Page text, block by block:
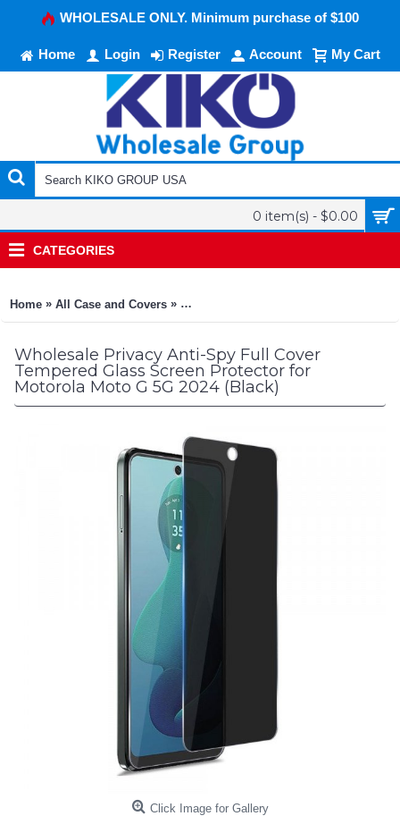
WHOLESALE ONLY. Minimum purchase of $100
Home Login Register Account My Cart
0 item(s) - $0.00
CATEGORIES
Home » All Case and Covers » Privacy Anti-Spy Full Cover Tempered
Wholesale Privacy Anti-Spy Full Cover
Tempered Glass Screen Protector for
Motorola Moto G 5G 2024 (Black)
Click Image for Gallery